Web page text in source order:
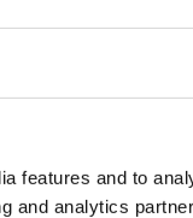
features and to
and analytics